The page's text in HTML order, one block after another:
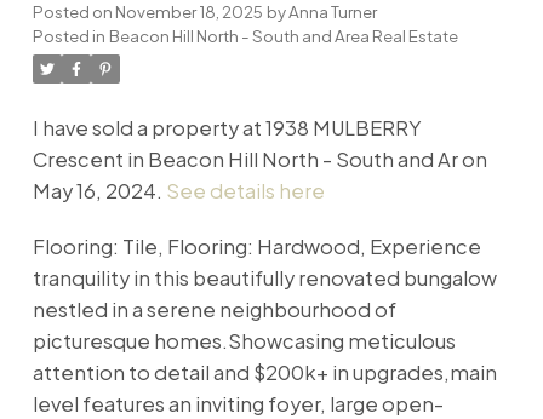
Posted on November 18, 2025 byAnna Turner
Posted in Beacon Hill North - South and Area Real Estate
I have sold a property at 1938 MULBERRY
Crescent in Beacon Hill North - South and Ar on
May 16, 2024. See details here
Flooring: Tile, Flooring: Hardwood, Experience
tranquility in this beautifully renovated bungalow
nestled in a serene neighbourhood of
picturesque homes.Showcasing meticulous
attention to detail and $200k+ in upgrades,main
level features an inviting foyer, large open-